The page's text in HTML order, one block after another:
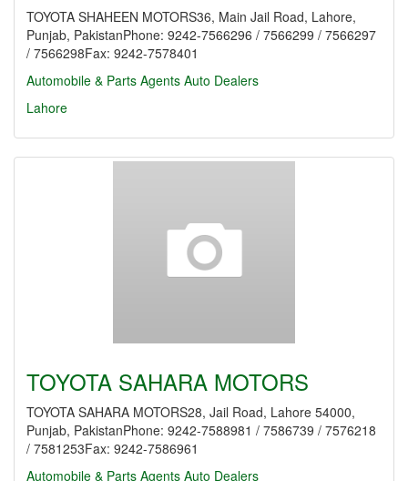
TOYOTA SHAHEEN MOTORS36, Main Jail Road, Lahore,
Punjab, PakistanPhone: 9242-7566296 / 7566299 / 7566297
/ 7566298Fax: 9242-7578401
Automobile & Parts Agents Auto Dealers
Lahore
TOYOTA SAHARA MOTORS
TOYOTA SAHARA MOTORS28, Jail Road, Lahore 54000,
Punjab, PakistanPhone: 9242-7588981 / 7586739 / 7576218
/ 7581253Fax: 9242-7586961
Automobile & Parts Agents Auto Dealers